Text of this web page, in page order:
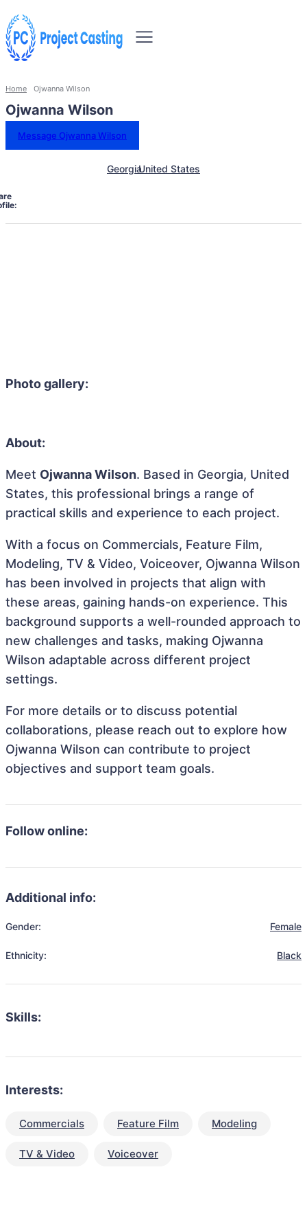
Home Ojwanna Wilson
Ojwanna Wilson
Message Ojwanna Wilson
GeorgiaUnited States
Photo gallery:
About:
Meet Ojwanna Wilson. Based in Georgia, United
States, this professional brings a range of
practical skills and experience to each project.
With a focus on Commercials, Feature Film,
Modeling, TV & Video, Voiceover, Ojwanna Wilson
has been involved in projects that align with
these areas, gaining hands-on experience. This
background supports a well-rounded approach to
new challenges and tasks, making Ojwanna
Wilson adaptable across different project
settings.
For more details or to discuss potential
collaborations, please reach out to explore how
Ojwanna Wilson can contribute to project
objectives and support team goals.
Follow online:
Additional info:
Gender: Female
Ethnicity: Black
Skills:
Interests:
Commercials Feature Film Modeling
TV & Video Voiceover